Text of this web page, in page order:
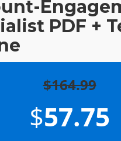
PDF +
$164.99
$57.75